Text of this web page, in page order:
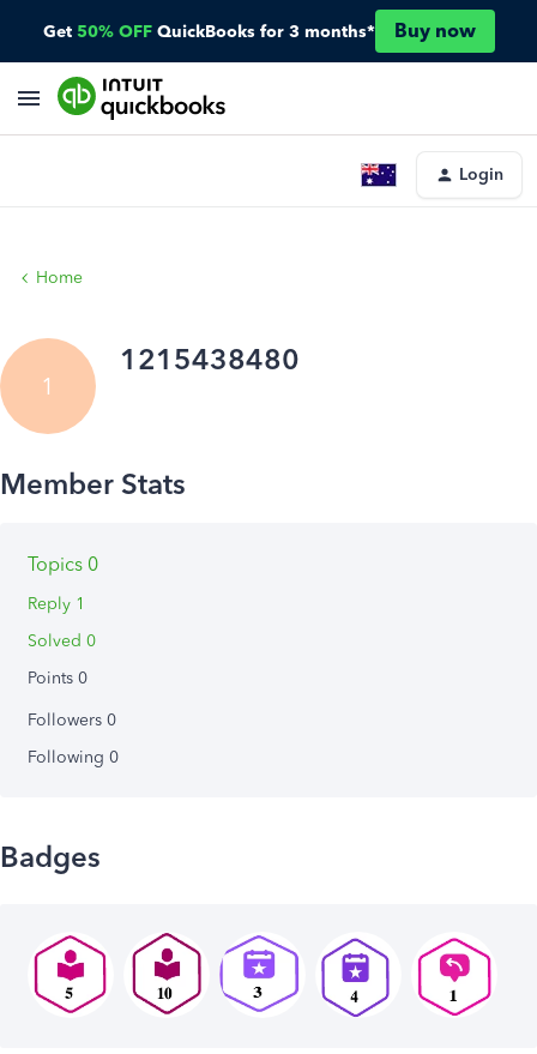
Get 50% OFF QuickBooks for 3 months* Buy now
Login
Home
1
1215438480
Topics 0
Reply 1
Solved 0
Points 0
Followers 0
Following 0
Badges